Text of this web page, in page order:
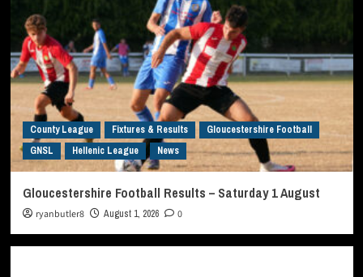
County League Fixtures & Results
Gloucestershire Football
GNSL
Hellenic League News
Gloucestershire Football Results – Saturday 1 August
ryanbutler8 August 1, 2026 0